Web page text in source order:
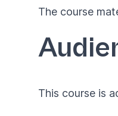
The course
This course is